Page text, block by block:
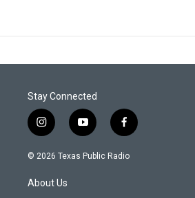
Stay Connected
i
n
s
g
y
o
u
f
a
c
© 2026 Texas Public Radio
About Us